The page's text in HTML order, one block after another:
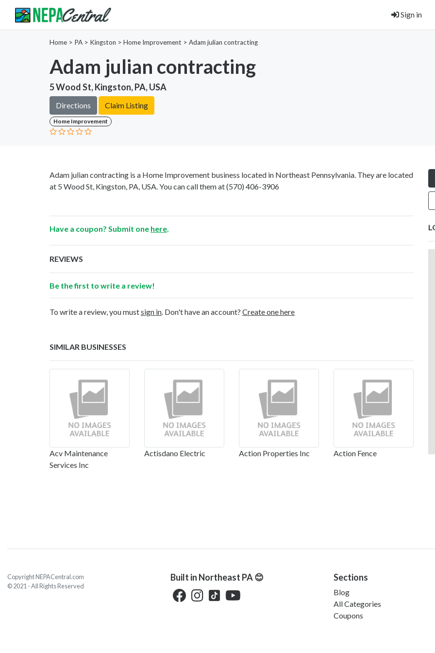
Sign in
Home > PA > Kingston > Home Improvement > Adam julian contracting
Adam julian contracting
5 Wood St, Kingston, PA, USA
Directions Claim Listing
Home Improvement
Adam julian contracting is a Home Improvement business located in Northeast Pennsylvania. They are located
at 5 Wood St, Kingston, PA, USA. You can call them at(570) 406-3906
Have a coupon? Submit one here
REVIEWS
Be the first to write a review!
To write a review, you mustsign in . Don't have an account? Create one here
SIMILAR BUSINESSES
Acv Maintenance
Services Inc
Actisdano Electric Action Properties Inc Action Fence
Copyright NEPACentral.com
© 2021 - All Rights Reserved
Built in Northeast PA 😊 Sections
Blog
All Categories
Coupons